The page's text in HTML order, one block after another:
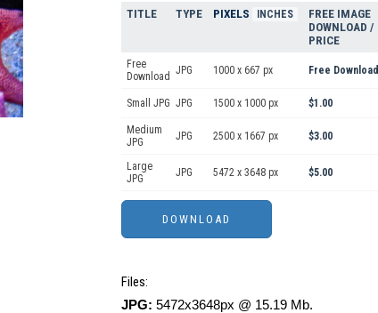
TITLE TYPE PIXELS INCHES
FREE IMAGE
DOWNLOAD /
PRICE
Free
Download JPG 1000 x 667 px Free Download
Small JPG JPG 1500 x 1000 px $1.00
Medium
JPG
JPG 2500 x 1667 px $3.00
Large
JPG
JPG 5472 x 3648 px $5.00
Files:
JPG: 5472x3648px @ 15.19 Mb.